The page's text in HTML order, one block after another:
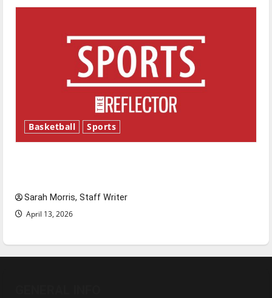
Basketball Sports
Sarah Morris, Staff Writer
April 13, 2026